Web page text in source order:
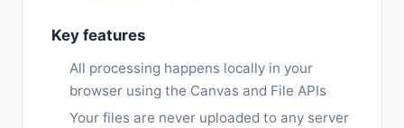
Key features
All processing happens locally in your
browser using the Canvas and File APIs
Your files are never uploaded to any server